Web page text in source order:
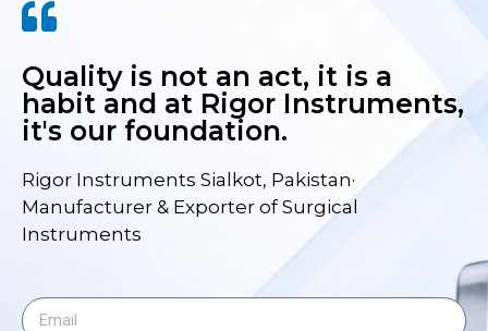
Quality is not an act, it is a
habit and at Rigor Instruments,
it's our foundation.
Rigor Instruments Sialkot, Pakistan·
Manufacturer & Exporter of Surgical
Instruments